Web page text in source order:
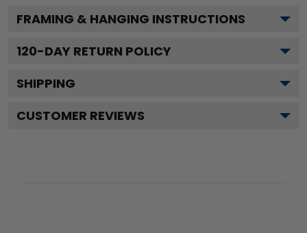
FRAMING & HANGING INSTRUCTIONS
120-DAY RETURN POLICY
SHIPPING
CUSTOMER REVIEWS